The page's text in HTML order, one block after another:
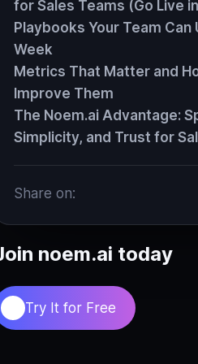
for Sales Teams (Go Live
Playbooks Your Team Can
Week
Metrics That Matter and
Improve Them
The Noem.ai Advantage:
Simplicity, and Trust for
Share on:
noem.ai today
Try It for Free